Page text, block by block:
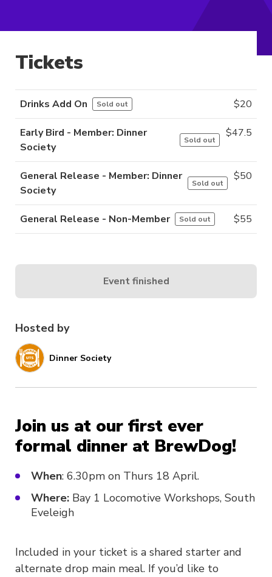
Hosted by
Dinner Society
Join us at our first ever
formal dinner at BrewDog!
When: 6.30pm on Thurs 18 April.
Where: Bay 1 Locomotive Workshops, South
Eveleigh
Included in your ticket is a shared starter and
alternate drop main meal. If you’d like to
Tickets
Drinks Add On Sold out $20
Early Bird - Member: Dinner
Society
Sold out
$47.5
General Release - Member: Dinner
Society
Sold out
$50
General Release - Non-Member Sold out $55
Event finished